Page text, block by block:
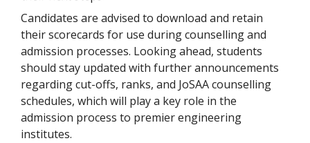
Candidates are advised to download and retain
their scorecards for use during counselling and
admission processes. Looking ahead, students
should stay updated with further announcements
regarding cut-offs, ranks, and JoSAA counselling
schedules, which will play a key role in the
admission process to premier engineering
institutes.